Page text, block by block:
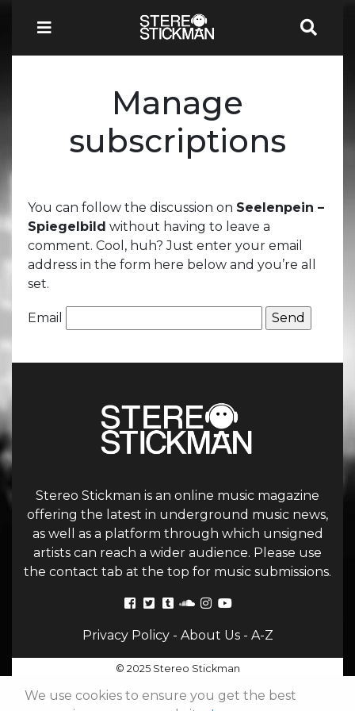
Manage
subscriptions
You can follow the discussion on Seelenpein –
Spiegelbild without having to leave a
comment. Cool, huh? Just enter your email
address in the form here below and you’re all
set.
Email
Stereo Stickman is an online music magazine
offering the latest in underground music news,
as well as a platform through which unsigned
artists can reach a wider audience. Please use
the contact tab at the top for music submissions.
Privacy Policy- About Us- A-Z
© 2025 Stereo Stickman
We use cookies to ensure you get the best